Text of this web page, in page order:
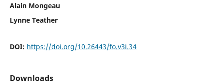
Alain Mongeau
Lynne Teather
DOI: https://doi.org/10.26443/fo.v3i.34
Downloads